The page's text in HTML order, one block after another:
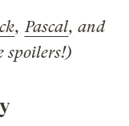
,Pascal, and
spoilers!)